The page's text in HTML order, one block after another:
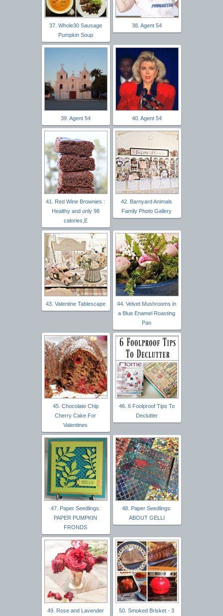
37. Whole30 Sausage
Pumpkin Soup
38. Agent 54
39. Agent 54 40. Agent 54
41. Red Wine Brownies :
Healthy and only 98
calories,E
42. Barnyard Animals
Family Photo Gallery
43. Valentine Tablescape
44. Velvet Mushrooms in
a Blue Enamel Roasting
Pan
45. Chocolate Chip
Cherry Cake For
Valentines
46. 6 Foolproof Tips To
Declutter
47. Paper Seedlings:
PAPER PUMPKIN
FRONDS
48. Paper Seedlings:
ABOUT GELLI
49. Rose and Lavender
50. Smoked Brisket - 3